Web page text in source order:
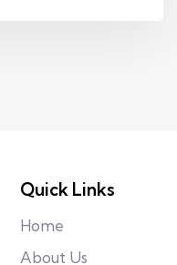
Quick Links
Home
About Us